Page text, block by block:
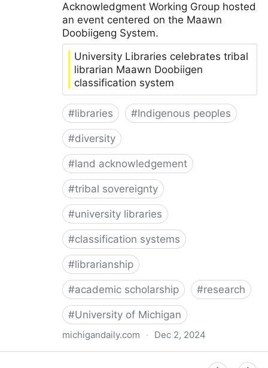
Acknowledgment Working Group hosted
an event centered on the Maawn
Doobiigeng System.
University Libraries celebrates tribal
librarian Maawn Doobiigen
classification system
#libraries #Indigenous peoples
#diversity
#land acknowledgement
#tribal sovereignty
#university libraries
#classification systems
#librarianship
#academic scholarship #research
#University of Michigan
michigandaily.com · Dec 2, 2024